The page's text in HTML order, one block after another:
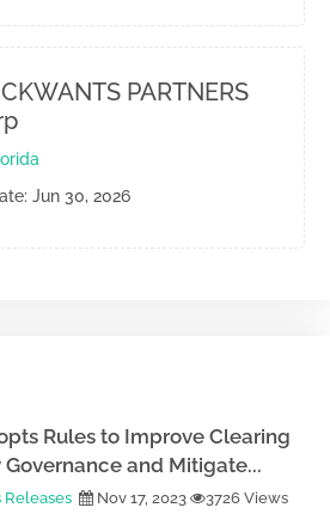
PARTNERS
Jun 30, 2026
Rules to Improve Clearing
and Mitigate...
Releases Nov 17, 2023 3726 Views